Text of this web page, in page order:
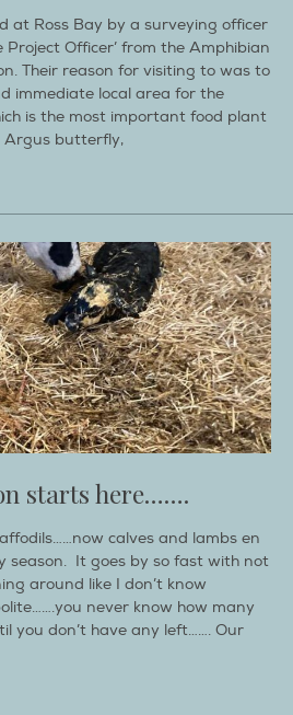
at Ross Bay by a surveying officer
Project Officer’ from the Amphibian
Their reason for visiting to was to
immediate local area for the
is the most important food plant
Argus butterfly,
starts here…….
calves and lambs en
season. It goes by so fast with not
around like I don’t know
never know how many
you don’t have any left……. Our